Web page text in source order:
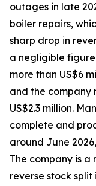
outages in late
boiler repairs,
sharp drop in
a negligible
more than US$6
and the company
US$2.3 million.
complete and
around June
The company is
reverse stock